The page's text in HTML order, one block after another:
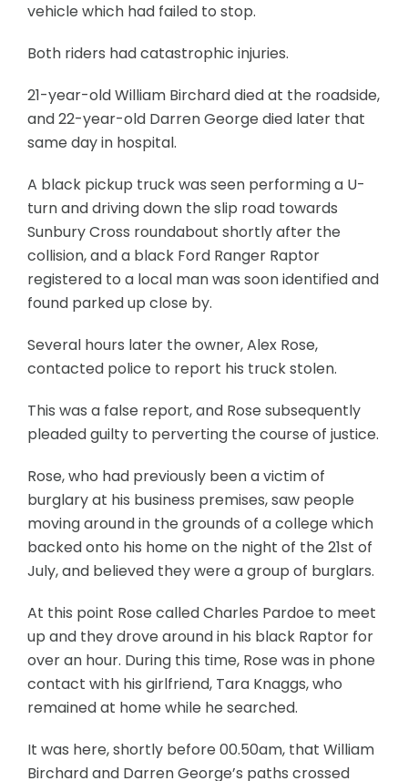
vehicle which had failed to stop.
Both riders had catastrophic injuries.
21-year-old William Birchard died at the roadside,
and 22-year-old Darren George died later that
same day in hospital.
A black pickup truck was seen performing a U-
turn and driving down the slip road towards
Sunbury Cross roundabout shortly after the
collision, and a black Ford Ranger Raptor
registered to a local man was soon identified and
found parked up close by.
Several hours later the owner, Alex Rose,
contacted police to report his truck stolen.
This was a false report, and Rose subsequently
pleaded guilty to perverting the course of justice.
Rose, who had previously been a victim of
burglary at his business premises, saw people
moving around in the grounds of a college which
backed onto his home on the night of the 21st of
July, and believed they were a group of burglars.
At this point Rose called Charles Pardoe to meet
up and they drove around in his black Raptor for
over an hour. During this time, Rose was in phone
contact with his girlfriend, Tara Knaggs, who
remained at home while he searched.
It was here, shortly before 00.50am, that William
Birchard and Darren George’s paths crossed